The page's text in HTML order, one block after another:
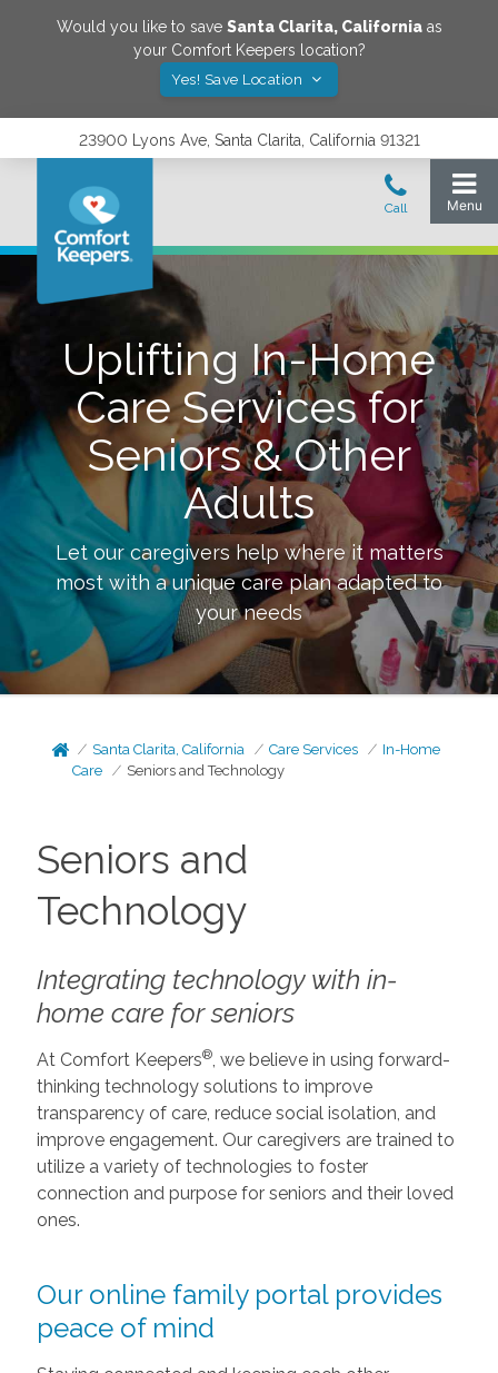
Would you like to save Santa Clarita, Californiaas
your Comfort Keepers location?
Yes! Save Location
23900 Lyons Ave, Santa Clarita, California 91321
Uplifting In-Home
Care Services for
Seniors & Other
Adults
Let our caregivers help where it matters
most with a unique care plan adapted to
your needs
Santa Clarita, California Care Services
In-Home
Care
Seniors and Technology
Seniors and
Technology
Integrating technology with in-
home care for seniors
At Comfort Keepers®, we believe in using forward-
thinking technology solutions to improve
transparency of care, reduce social isolation, and
improve engagement. Our caregivers are trained to
utilize a variety of technologies to foster
connection and purpose for seniors and their loved
ones.
Our online family portal provides
peace of mind